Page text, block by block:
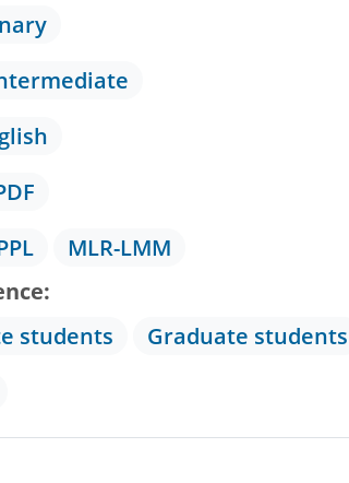
MLR-LMM
students
Graduate students